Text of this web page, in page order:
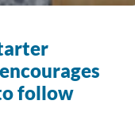
follow